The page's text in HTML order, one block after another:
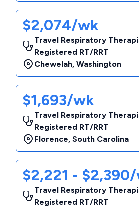
$2,074/wk
Travel Respiratory
Registered RT/RRT
Chewelah, Washington
$1,693/wk
Travel Respiratory
Registered RT/RRT
Florence, South Carolina
$2,221 -
Travel Respiratory
Registered RT/RRT